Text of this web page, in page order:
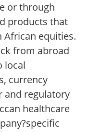
or through
products that
equities.
from abroad
local
currency
and regulatory
healthcare